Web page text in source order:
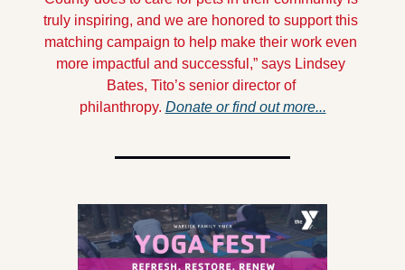
truly inspiring, and we are honored to support this
matching campaign to help make their work even
more impactful and successful,” says Lindsey
Bates, Tito’s senior director of
philanthropy. Donate or find out more...